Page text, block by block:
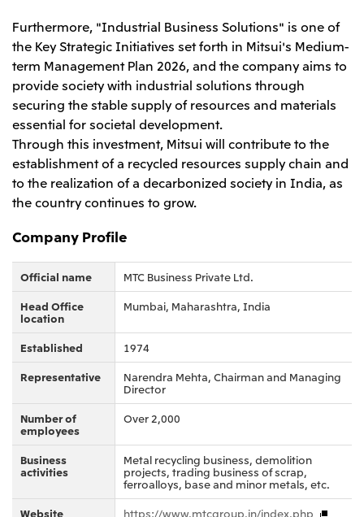
Mitsui & Co. (Shanghai), Ltd.
Mitsui & Co. (Guangdong), Ltd.
Mitsui & Co. (Hongkong), Ltd.
Mitsui & Co. (Taiwan), Ltd.
Oceania
Mitsui & Co. (Australia) Ltd.
Furthermore, "Industrial Business Solutions" is one of
the Key Strategic Initiatives set forth in Mitsui's Medium-
term Management Plan 2026, and the company aims to
provide society with industrial solutions through
securing the stable supply of resources and materials
essential for societal development.
Through this investment, Mitsui will contribute to the
establishment of a recycled resources supply chain and
to the realization of a decarbonized society in India, as
the country continues to grow.
Company Profile
Official name
MTC Business Private Ltd.
Head Office
location
Mumbai, Maharashtra, India
Established
1974
Representative
Narendra Mehta, Chairman and Managing
Director
Number of
employees
Over 2,000
Business
activities
Metal recycling business, demolition
projects, trading business of scrap,
ferroalloys, base and minor metals, etc.
Website
https://www.mtcgroup.in/index.php